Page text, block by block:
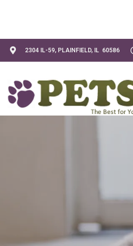
2304 IL-59, PLAINFIELD, IL 60586